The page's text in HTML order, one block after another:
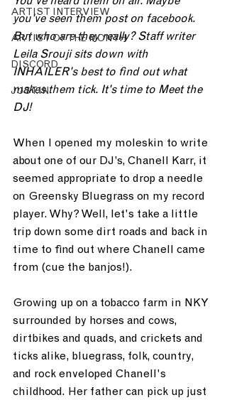
ARTIST INTERVIEW
ARTIST OF THE MONTH
DISCORD
JUST.IN
you've seen them post on facebook.
But who are they really? Staff writer
Leila Srouji sits down with
INHAILER's best to find out what
makes them tick. It's time to Meet the
DJ!
When I opened my moleskin to write
about one of our DJ’s, Chanell Karr, it
seemed appropriate to drop a needle
on Greensky Bluegrass on my record
player. Why? Well, let's take a little
trip down some dirt roads and back in
time to find out where Chanell came
from (cue the banjos!).
Growing up on a tobacco farm in NKY
surrounded by horses and cows,
dirtbikes and quads, and crickets and
ticks alike, bluegrass, folk, country,
and rock enveloped Chanell's
childhood. Her father can pick up just